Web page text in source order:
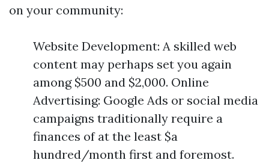
on your community:
Website Development: A skilled web
content may perhaps set you again
among $500 and $2,000. Online
Advertising: Google Ads or social media
campaigns traditionally require a
finances of at the least $a
hundred/month first and foremost.